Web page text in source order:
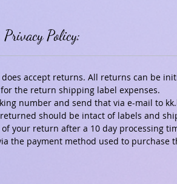
Privacy Policy:
does accept returns. All returns can be
the return shipping label expenses.
number and send that via e-mail to
should be intact of labels and
your return after a 10 day processing
the payment method used to purchase